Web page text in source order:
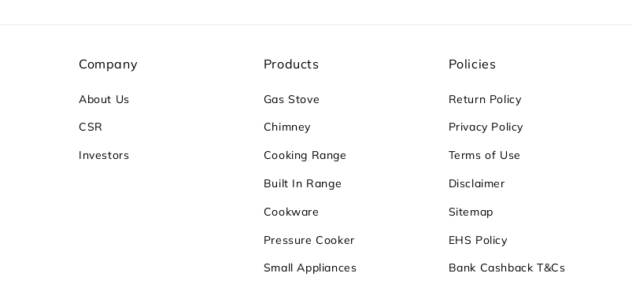
Company
About Us
CSR
Investors
Products
Gas Stove
Chimney
Cooking Range
Built In Range
Cookware
Pressure Cooker
Small Appliances
Policies
Return Policy
Privacy Policy
Terms of Use
Disclaimer
Sitemap
EHS Policy
Bank Cashback T&Cs